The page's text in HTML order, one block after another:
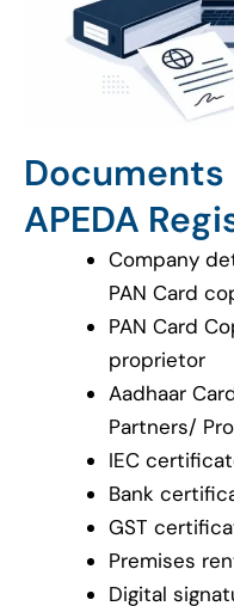
APEDA
Company
PAN Card
PAN Card
proprietor
Aadhaar
Partners/
IEC
Bank
GST
Premises
Digital